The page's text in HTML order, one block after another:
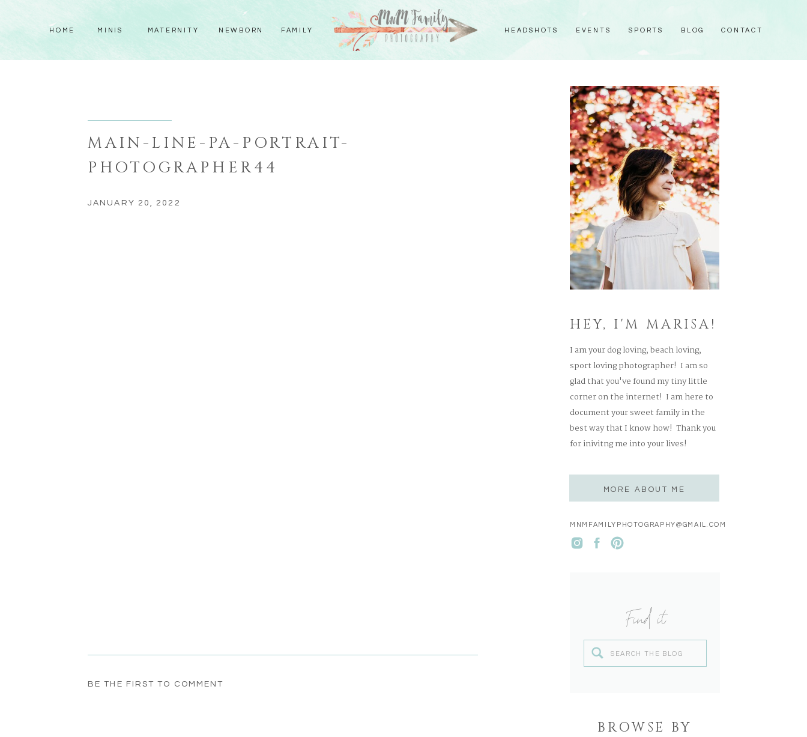
CONTACT
EVENTS SPORTS BLOG
HEADSHOTS
FAMILY
NEWBORN
MATERNITY
MINIS
HOME
BROWSE BY
Search
Find it
MNMFAMILYPHOTOGRAPHY@GMAIL.COM
MORE ABOUT ME
I am your dog loving, beach loving,
sport loving photographer! I am so
glad that you've found my tiny little
corner on the internet! I am here to
document your sweet family in the
best way that I know how! Thank you
for inivitng me into your lives!
HEY, I'M MARISA!
MAIN-LINE-PA-PORTRAIT-
PHOTOGRAPHER44
JANUARY 20, 2022
BE THE FIRST TO COMMENT